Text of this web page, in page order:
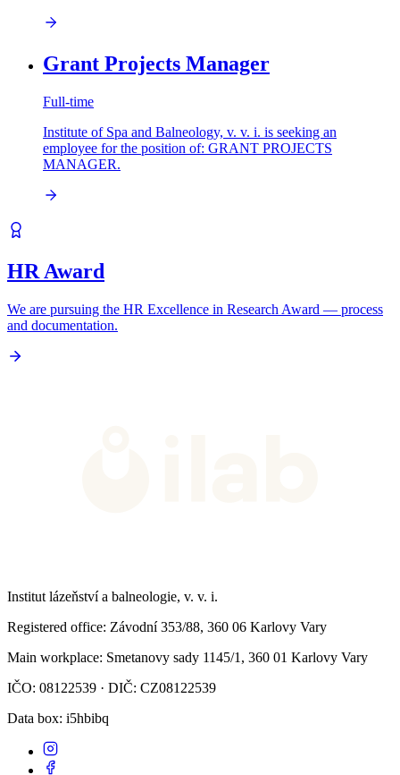
Grant Projects Manager
Full-time
Institute of Spa and Balneology, v. v. i. is seeking an
employee for the position of: GRANT PROJECTS
MANAGER.
HR Award
We are pursuing the HR Excellence in Research Award — process
and documentation.
Institut lázeňství a balneologie, v. v. i.
Registered office: Závodní 353/88, 360 06 Karlovy Vary
Main workplace: Smetanovy sady 1145/1, 360 01 Karlovy Vary
IČO: 08122539 · DIČ: CZ08122539
Data box: i5hbibq